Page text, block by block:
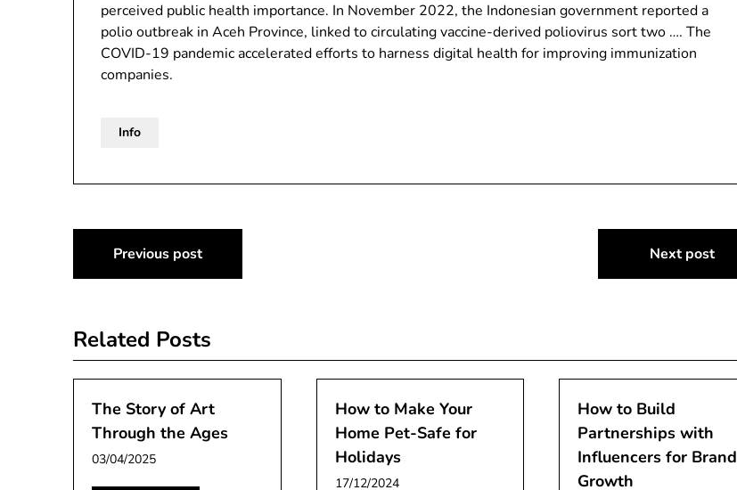
perceived public health importance. In November 2022, the Indonesian government reported a
polio outbreak in Aceh Province, linked to circulating vaccine-derived poliovirus sort two …. The
COVID-19 pandemic accelerated efforts to harness digital health for improving immunization
companies.
Info
Post
navigation
Previous post Next post
Related Posts
The Story of Art
Through the Ages
03/04/2025
How to Make Your
Home Pet-Safe for
Holidays
17/12/2024
How to Build
Partnerships with
Influencers for Brand
Growth